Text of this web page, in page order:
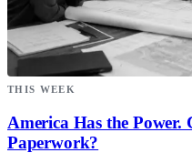
THIS WEEK
America Has the
Paperwork?